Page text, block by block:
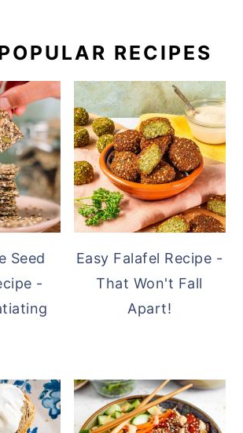
RECIPES
Seed
-
Easy Falafel Recipe -
That Won't Fall
Apart!